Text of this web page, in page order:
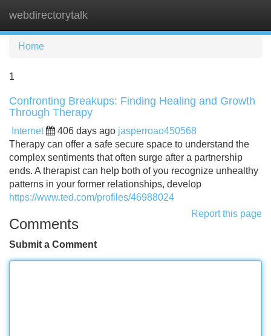
webdirectorytalk
Home
1
Confronting Breakups: Finding Healing and Growth
Through Therapy
Internet 406 days ago jasperroao450568
Therapy can offer a safe secure space to understand the
complex sentiments that often surge after a partnership
ends. A therapist can help both of you recognize unhealthy
patterns in your former relationships, develop
https://www.ted.com/profiles/46988024
Report this page
Comments
Submit a Comment